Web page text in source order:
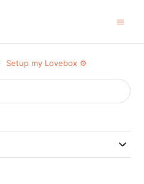
Setup my Lovebox ⚙️